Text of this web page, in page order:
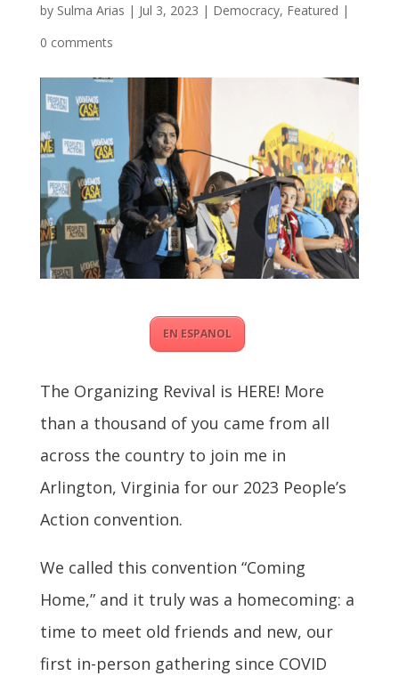
by Sulma Arias | Jul 3, 2023 | Democracy, Featured |
0 comments
EN ESPANOL
The Organizing Revival is HERE! More
than a thousand of you came from all
across the country to join me in
Arlington, Virginia for our 2023 People’s
Action convention.
We called this convention “Coming
Home,” and it truly was a homecoming: a
time to meet old friends and new, our
first in-person gathering since COVID